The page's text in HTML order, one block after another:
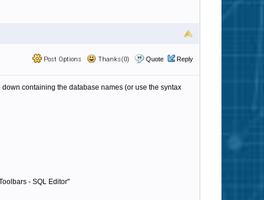
Post Options Thanks(0) Quote Reply
containing the database names (or use the syntax
- SQL Editor"